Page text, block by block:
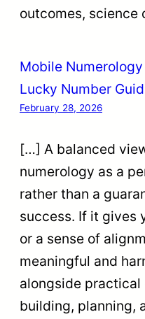
outcomes,
Mobile
Lucky Number
February 28, 2026
[…] A balanced
numerology as a
rather than a
success. If it gives
or a sense of
meaningful and
alongside
building, planning,